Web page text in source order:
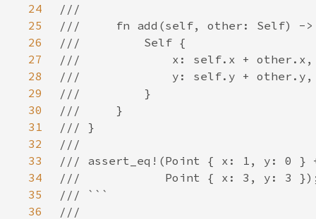
24
25
26
27
28
29
30
31
32
33
34
35
36